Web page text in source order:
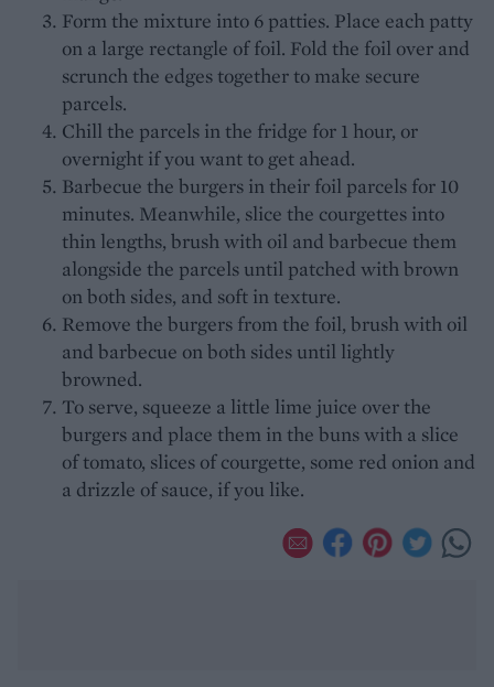
Form the mixture into 6 patties. Place each patty
on a large rectangle of foil. Fold the foil over and
scrunch the edges together to make secure
parcels.
Chill the parcels in the fridge for 1 hour, or
overnight if you want to get ahead.
Barbecue the burgers in their foil parcels for 10
minutes. Meanwhile, slice the courgettes into
thin lengths, brush with oil and barbecue them
alongside the parcels until patched with brown
on both sides, and soft in texture.
Remove the burgers from the foil, brush with oil
and barbecue on both sides until lightly
browned.
To serve, squeeze a little lime juice over the
burgers and place them in the buns with a slice
of tomato, slices of courgette, some red onion and
a drizzle of sauce, if you like.